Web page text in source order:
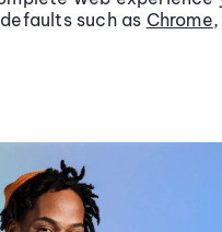
such as Chrome